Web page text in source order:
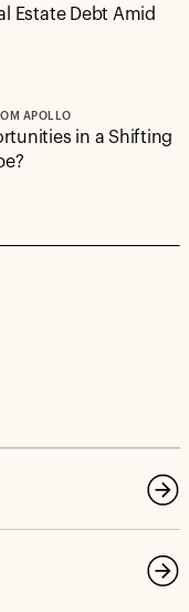
Estate Debt Amid
APOLLO
in a Shifting